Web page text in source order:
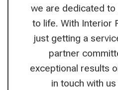
we are dedicated to
to life. With Interior
just getting a
partner
exceptional results
in touch with